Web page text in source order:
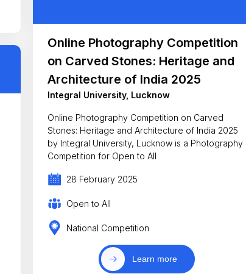
Online Photography Competition
on Carved Stones: Heritage and
Architecture of India 2025
Integral University, Lucknow
Online Photography Competition on Carved
Stones: Heritage and Architecture of India 2025
by Integral University, Lucknow is a Photography
Competition for Open to All
28 February 2025
Open to All
National Competition
Learn more